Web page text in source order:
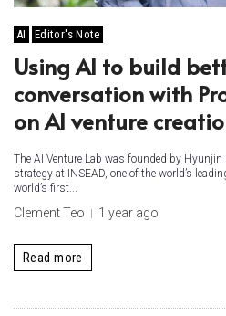
AI Editor's Note
Using AI to build
conversation with
on AI venture
The AI Venture Lab was founded by
strategy at INSEAD, one of the world’s
world’s first...
Clement Teo 1 year ago
Read more